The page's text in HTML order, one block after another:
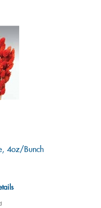
4oz/Bunch